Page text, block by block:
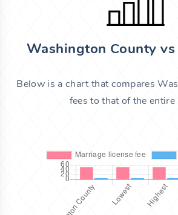
Washington County
Below is a chart that compares
fees to that of the entire